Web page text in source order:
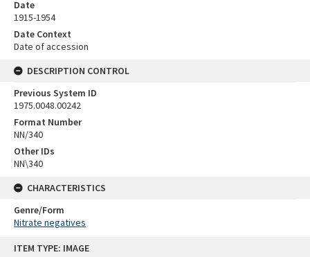
ITEM TYPE: IMAGE
Date
1915-1954
Date Context
Date of accession
DESCRIPTION CONTROL
Previous System ID
1975.0048.00242
Format Number
NN/340
Other IDs
NN\340
CHARACTERISTICS
Genre/Form
Nitrate negatives